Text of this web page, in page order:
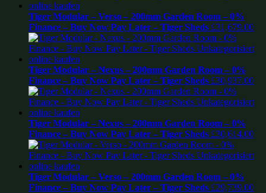
Tiger Modular – Verso – 200mm Garden Room – 0%
Finance – Buy Now Pay Later – Tiger Sheds £31,679.00
Tiger Modular – Nexus – 200mm Garden Room – 0%
Finance – Buy Now Pay Later – Tiger Sheds £30,937.00
Tiger Modular – Nexus – 200mm Garden Room – 0%
Finance – Buy Now Pay Later – Tiger Sheds £30,614.00
Tiger Modular – Verso – 200mm Garden Room – 0%
Finance – Buy Now Pay Later – Tiger Sheds £29,739.00